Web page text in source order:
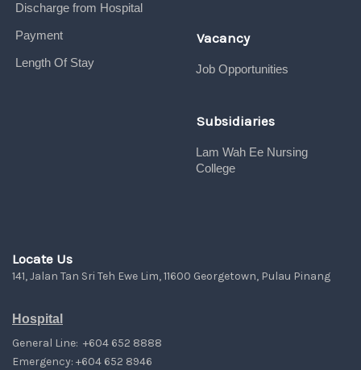
Discharge from Hospital
Payment
Length Of Stay
Vacancy
Job Opportunities
Subsidiaries
Lam Wah Ee Nursing
College
Locate Us
141, Jalan Tan Sri Teh Ewe Lim, 11600 Georgetown, Pulau Pinang
Hospital
General Line: +604 652 8888
Emergency: +604 652 8946